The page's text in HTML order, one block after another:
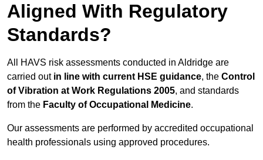
Aligned With Regulatory
Standards?
All HAVS risk assessments conducted in Aldridge are
carried out in line with current HSE guidance, the Control
of Vibration at Work Regulations 2005, and standards
from the Faculty of Occupational Medicine.
Our assessments are performed by accredited occupational
health professionals using approved procedures.